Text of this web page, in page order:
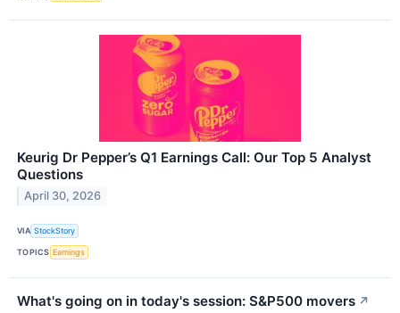
Keurig Dr Pepper’s Q1 Earnings Call: Our Top 5 Analyst
Questions
April 30, 2026
VIA StockStory
TOPICS Earnings
What's going on in today's session: S&P500 movers ↗